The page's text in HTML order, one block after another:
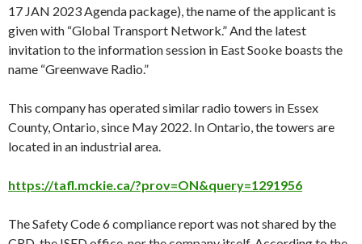
17 JAN 2023 Agenda package), the name of the applicant is
given with “Global Transport Network.” And the latest
invitation to the information session in East Sooke boasts the
name “Greenwave Radio.”
This company has operated similar radio towers in Essex
County, Ontario, since May 2022. In Ontario, the towers are
located in an industrial area.
https://tafl.mckie.ca/?prov=ON&query=1291956
The Safety Code 6 compliance report was not shared by the